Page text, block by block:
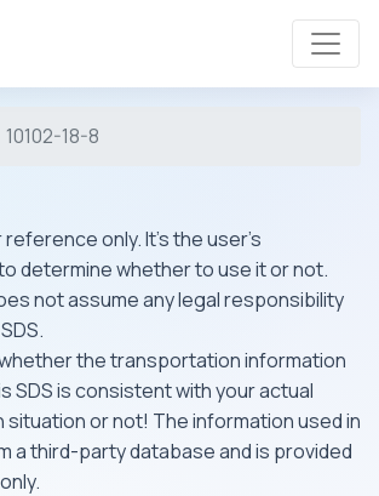
10102-18-8
reference only. It's the user's
determine whether to use it or not.
not assume any legal responsibility
the transportation information
SDS is consistent with your actual
or not! The information used in
a third-party database and is provided